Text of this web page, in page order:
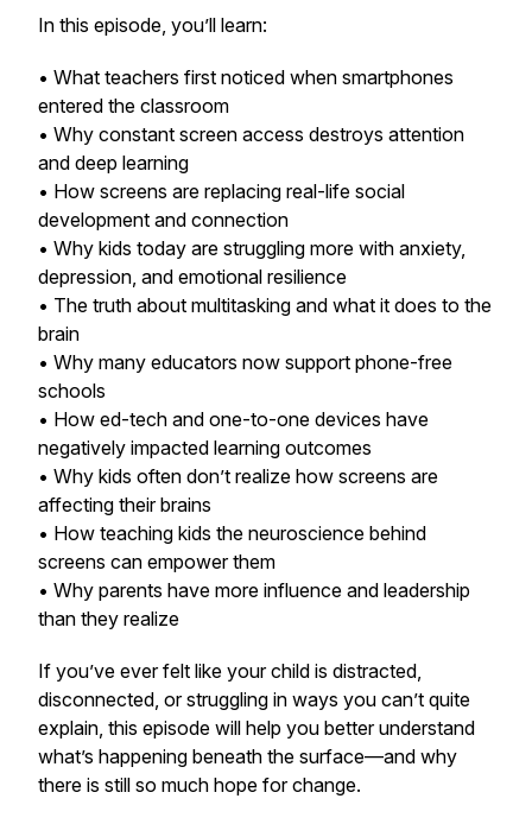
In this episode, you’ll learn:
• What teachers first noticed when smartphones
entered the classroom
• Why constant screen access destroys attention
and deep learning
• How screens are replacing real-life social
development and connection
• Why kids today are struggling more with anxiety,
depression, and emotional resilience
• The truth about multitasking and what it does to the
brain
• Why many educators now support phone-free
schools
• How ed-tech and one-to-one devices have
negatively impacted learning outcomes
• Why kids often don’t realize how screens are
affecting their brains
• How teaching kids the neuroscience behind
screens can empower them
• Why parents have more influence and leadership
than they realize
If you’ve ever felt like your child is distracted,
disconnected, or struggling in ways you can’t quite
explain, this episode will help you better understand
what’s happening beneath the surface—and why
there is still so much hope for change.